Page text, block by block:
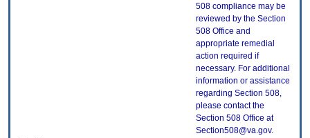
508 compliance may be
reviewed by the Section
508 Office and
appropriate remedial
action required if
necessary. For additional
information or assistance
regarding Section 508,
please contact the
Section 508 Office at
Section508@va.gov.